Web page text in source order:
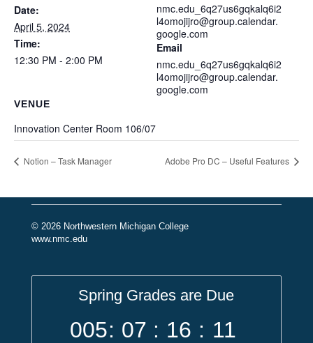
Date:
April 5, 2024
Time:
12:30 PM - 2:00 PM
VENUE
Innovation Center Room 106/07
nmc.edu_6q27us6gqkalq6i2
l4omojijro@group.calendar.
google.com
Email
nmc.edu_6q27us6gqkalq6i2
l4omojijro@group.calendar.
google.com
Notion – Task Manager Adobe Pro DC – Useful Features
© 2026 Northwestern Michigan College
www.nmc.edu
Spring Grades are Due
005: 07 : 16 : 11